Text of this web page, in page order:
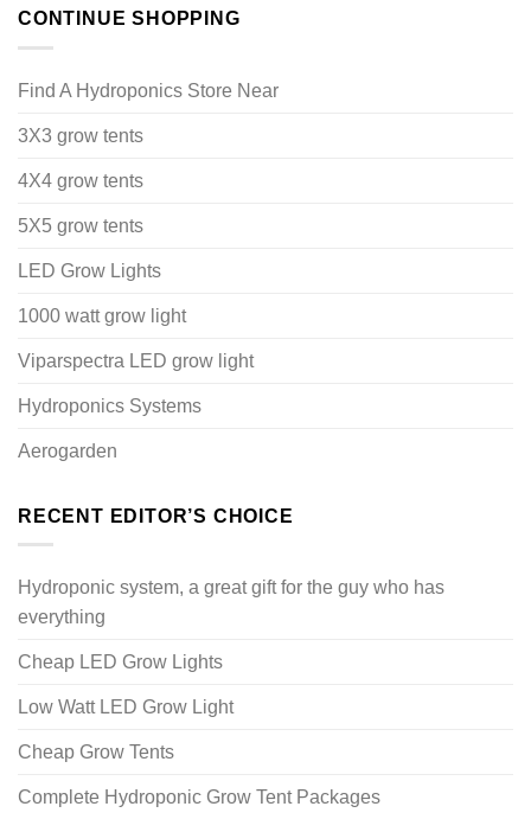
CONTINUE SHOPPING
Find A Hydroponics Store Near
3X3 grow tents
4X4 grow tents
5X5 grow tents
LED Grow Lights
1000 watt grow light
Viparspectra LED grow light
Hydroponics Systems
Aerogarden
RECENT EDITOR’S CHOICE
Hydroponic system, a great gift for the guy who has
everything
Cheap LED Grow Lights
Low Watt LED Grow Light
Cheap Grow Tents
Complete Hydroponic Grow Tent Packages